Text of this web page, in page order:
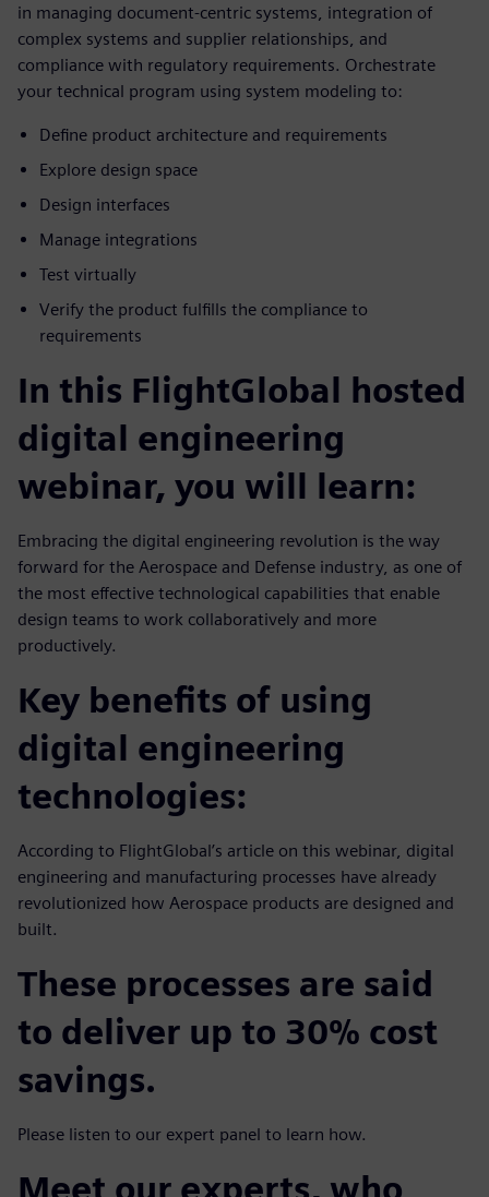
in managing document-centric systems, integration of
complex systems and supplier relationships, and
compliance with regulatory requirements. Orchestrate
your technical program using system modeling to:
Define product architecture and requirements
Explore design space
Design interfaces
Manage integrations
Test virtually
Verify the product fulfills the compliance to
requirements
In this FlightGlobal hosted
digital engineering
webinar, you will learn:
Embracing the digital engineering revolution is the way
forward for the Aerospace and Defense industry, as one of
the most effective technological capabilities that enable
design teams to work collaboratively and more
productively.
Key benefits of using
digital engineering
technologies:
According to FlightGlobal’s article on this webinar, digital
engineering and manufacturing processes have already
revolutionized how Aerospace products are designed and
built.
These processes are said
to deliver up to 30% cost
savings.
Please listen to our expert panel to learn how.
Meet our experts, who